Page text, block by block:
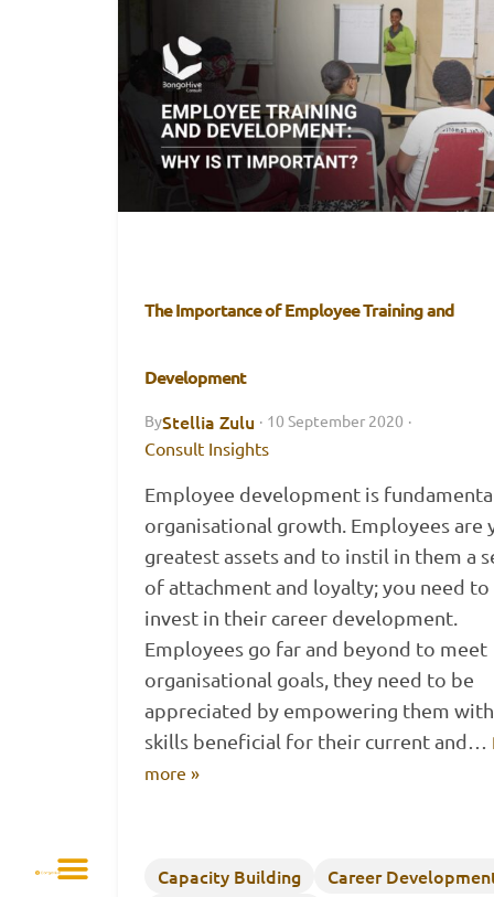
The Importance of Employee Training and
Development
ByStellia Zulu · 10 September 2020 ·
Consult Insights
Employee development is
organisational growth. Employees are
greatest assets and to instil in them a
of attachment and loyalty; you need to
invest in their career development.
Employees go far and beyond to meet
organisational goals, they need to be
appreciated by empowering them with
skills beneficial for their current and…
more »
Capacity Building
Career